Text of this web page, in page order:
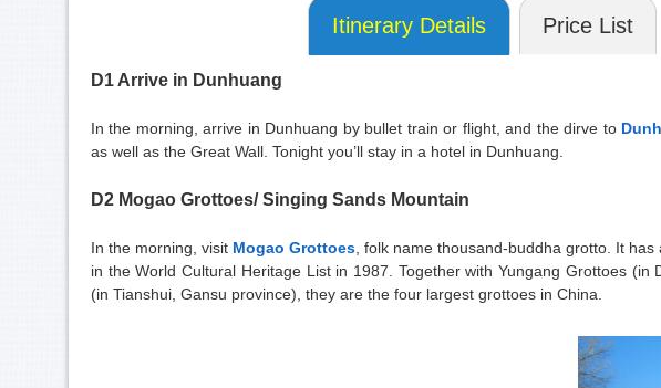
Itinerary Details Price List
D1 Arrive in Dunhuang
In the morning, arrive in Dunhuang by bullet train or flight, and the dirve to
as well as the Great Wall. Tonight you’ll stay in a hotel in Dunhuang.
D2 Mogao Grottoes/ Singing Sands Mountain
In the morning, visit Mogao Grottoes , folk name thousand-buddha grotto. It
in the World Cultural Heritage List in 1987. Together with Yungang Grottoes
(in Tianshui, Gansu province), they are the four largest grottoes in China.